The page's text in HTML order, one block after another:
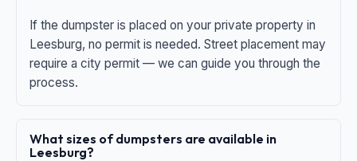
If the dumpster is placed on your private property in
Leesburg, no permit is needed. Street placement may
require a city permit — we can guide you through the
process.
What sizes of dumpsters are available in
Leesburg?